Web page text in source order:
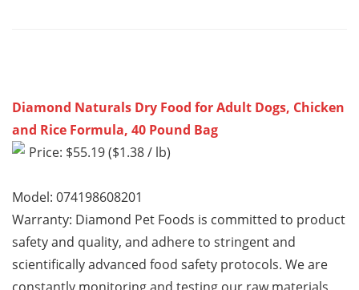
Diamond Naturals Dry Food for Adult Dogs, Chicken
and Rice Formula, 40 Pound Bag
Price: $55.19 ($1.38 / lb)
Model: 074198608201
Warranty: Diamond Pet Foods is committed to product
safety and quality, and adhere to stringent and
scientifically advanced food safety protocols. We are